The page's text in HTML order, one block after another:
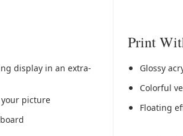
display in an extra-
picture
Print
Glossy
Colorful
Floating